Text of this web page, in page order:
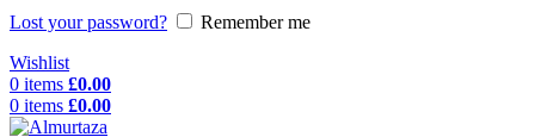
Lost your password?
Remember me
Wishlist
0 items £0.00
0 items £0.00